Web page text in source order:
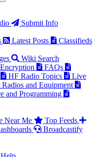
Submit Info
Latest Posts
Classifieds
Wiki Search
Encryption
FAQs
HF Radio Topics
Live
Radios and Equipment
and Programming
Near Me
Top Feeds
Broadcastify